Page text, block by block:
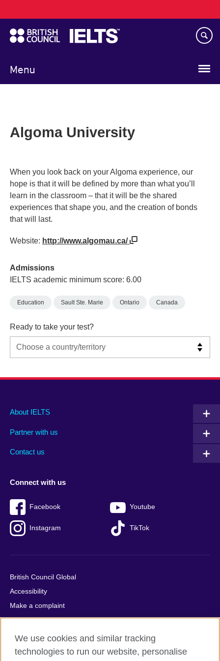
to
main
content
Menu
navigation
Algoma University
When you look back on your Algoma experience, our
hope is that it will be defined by more than what you’ll
learn in the classroom – that it will be the shared
experiences that shape you, and the creation of bonds
that will last.
Website: http://www.algomau.ca/
Admissions
IELTS academic minimum score: 6.00
Education Sault Ste. Marie Ontario Canada
Ready to take your test?
Main
footer
About IELTS
Partner with us
Contact us
Social
menu
Connect with us
Facebook Youtube
Instagram TikTok
Auxiliary
British Council Global
Accessibility
Make a complaint
Privacy
Cookies
Terms of use
We use cookies and similar tracking
technologies to run our website, personalise